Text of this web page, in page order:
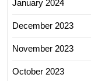
January 2024
December 2023
November 2023
October 2023